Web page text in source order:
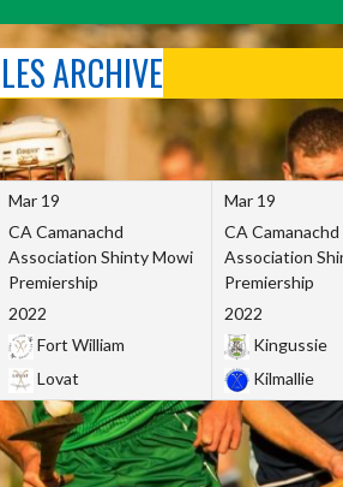
ARCHIVE
Mar 19
CA Camanachd
Association Shinty Mowi
Premiership
2022
Fort William
Lovat
Mar 19
CA Camanachd
Association
Premiership
2022
Kingussie
Kilmallie